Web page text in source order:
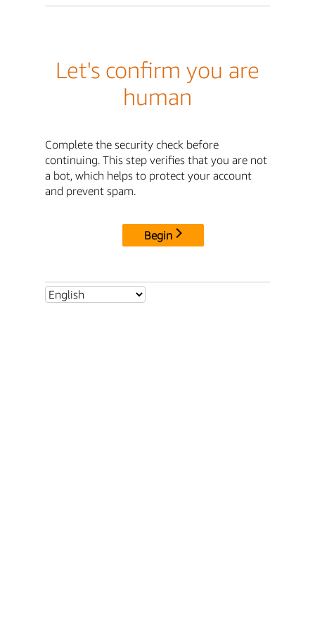
Let's confirm you are
human
Complete the security check before
continuing. This step verifies that you are not
a bot, which helps to protect your account
and prevent spam.
Begin